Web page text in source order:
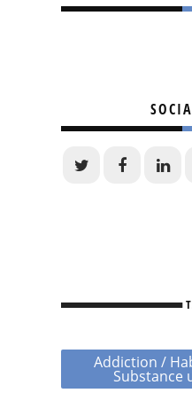
Addiction /
Substance